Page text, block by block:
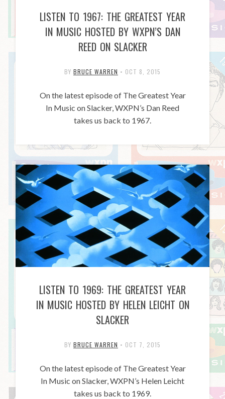
LISTEN TO 1967: THE GREATEST YEAR
IN MUSIC HOSTED BY WXPN’S DAN
REED ON SLACKER
BY BRUCE WARREN • OCT 8, 2015
On the latest episode of The Greatest Year
In Music on Slacker, WXPN’s Dan Reed
takes us back to 1967.
LISTEN TO 1969: THE GREATEST YEAR
IN MUSIC HOSTED BY HELEN LEICHT ON
SLACKER
BY BRUCE WARREN • OCT 7, 2015
On the latest episode of The Greatest Year
In Music on Slacker, WXPN’s Helen Leicht
takes us back to 1969.